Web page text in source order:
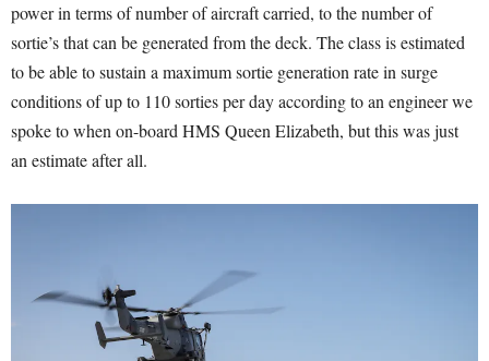
power in terms of number of aircraft carried, to the number of
sortie’s that can be generated from the deck. The class is estimated
to be able to sustain a maximum sortie generation rate in surge
conditions of up to 110 sorties per day according to an engineer we
spoke to when on-board HMS Queen Elizabeth, but this was just
an estimate after all.